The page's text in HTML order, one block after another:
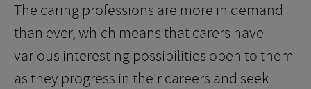
The caring professions are more in demand
than ever, which means that carers have
various interesting possibilities open to them
as they progress in their careers and seek